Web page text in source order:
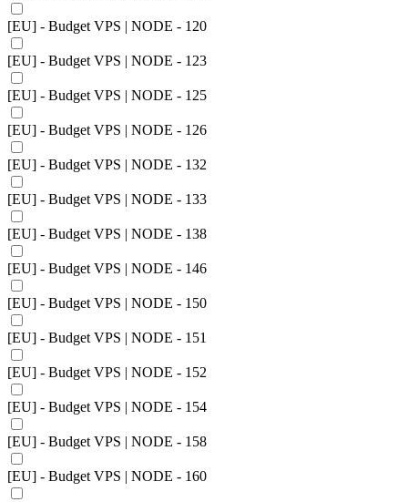
[EU] - Budget VPS | NODE - 120
[EU] - Budget VPS | NODE - 123
[EU] - Budget VPS | NODE - 125
[EU] - Budget VPS | NODE - 126
[EU] - Budget VPS | NODE - 132
[EU] - Budget VPS | NODE - 133
[EU] - Budget VPS | NODE - 138
[EU] - Budget VPS | NODE - 146
[EU] - Budget VPS | NODE - 150
[EU] - Budget VPS | NODE - 151
[EU] - Budget VPS | NODE - 152
[EU] - Budget VPS | NODE - 154
[EU] - Budget VPS | NODE - 158
[EU] - Budget VPS | NODE - 160